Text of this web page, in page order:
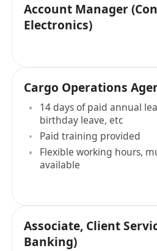
Account Manager
Electronics)
Cargo Operations
14 days of paid annual
birthday leave, etc
Paid training provided
Flexible working hours,
available
Associate, Client
Banking)